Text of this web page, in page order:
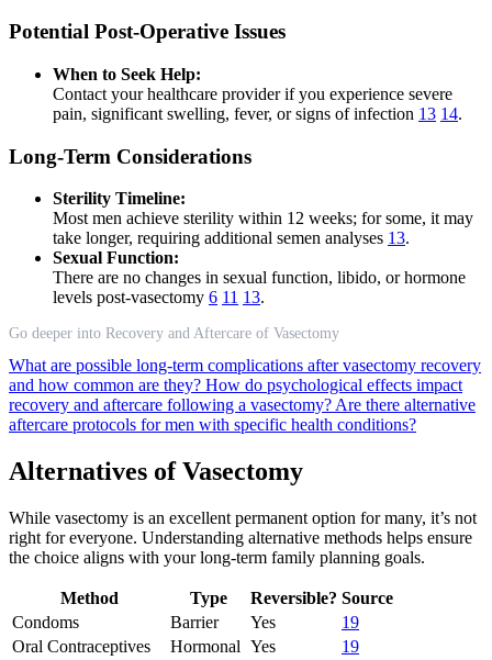
Potential Post-Operative Issues
When to Seek Help:
Contact your healthcare provider if you experience severe
pain, significant swelling, fever, or signs of infection 13 14.
Long-Term Considerations
Sterility Timeline:
Most men achieve sterility within 12 weeks; for some, it may
take longer, requiring additional semen analyses 13.
Sexual Function:
There are no changes in sexual function, libido, or hormone
levels post-vasectomy 6 11 13.
Go deeper into Recovery and Aftercare of Vasectomy
What are possible long-term complications after vasectomy recovery
and how common are they? How do psychological effects impact
recovery and aftercare following a vasectomy? Are there alternative
aftercare protocols for men with specific health conditions?
Alternatives of Vasectomy
While vasectomy is an excellent permanent option for many, it’s not
right for everyone. Understanding alternative methods helps ensure
the choice aligns with your long-term family planning goals.
Method Type Reversible? Source
Condoms
Barrier Yes
19
Oral Contraceptives
Hormonal Yes
19